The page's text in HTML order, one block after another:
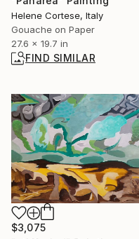
Helene Cortese, Italy
Gouache on Paper
27.6 x 19.7 in
FIND SIMILAR
$3,075